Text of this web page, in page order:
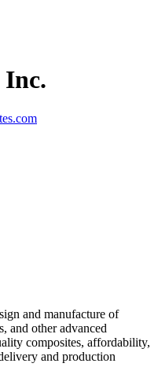
Inc.
and manufacture of
and other advanced
composites, affordability,
and production